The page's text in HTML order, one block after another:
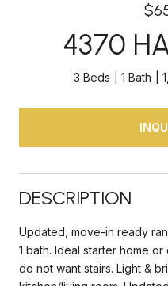
4370
3 Beds 1 Bath
DESCRIPTION
Updated, move-in ready
1 bath. Ideal starter home
do not want stairs. Light &